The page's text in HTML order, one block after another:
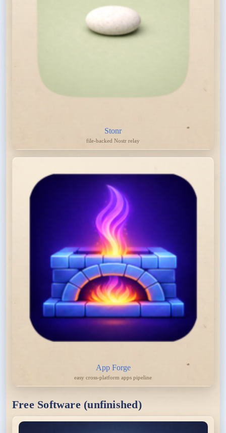
Stonr
file-backed Nostr relay
App Forge
easy cross-platform apps pipeline
Free Software (unfinished)